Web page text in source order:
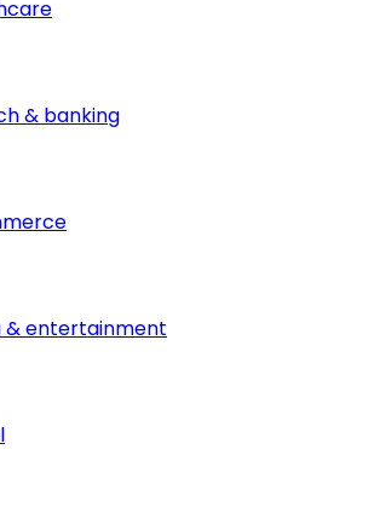
& banking
& entertainment